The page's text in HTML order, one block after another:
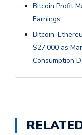
Bitcoin Profit
Earnings
Bitcoin,
$27,000 as
Consumption